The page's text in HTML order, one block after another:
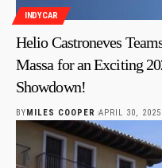
INDYCAR
Helio Castroneves
Massa for an Exciting
Showdown!
BYMILES COOPER APRIL 30, 2025